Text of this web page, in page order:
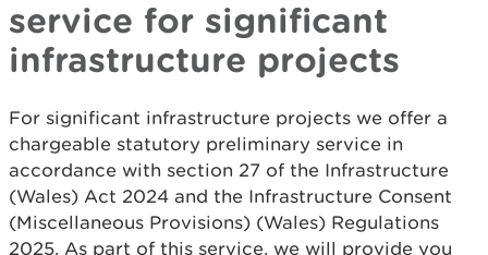
service for significant
infrastructure projects
For significant infrastructure projects we offer a
chargeable statutory preliminary service in
accordance with section 27 of the Infrastructure
(Wales) Act 2024 and the Infrastructure Consent
(Miscellaneous Provisions) (Wales) Regulations
2025. As part of this service, we will provide you